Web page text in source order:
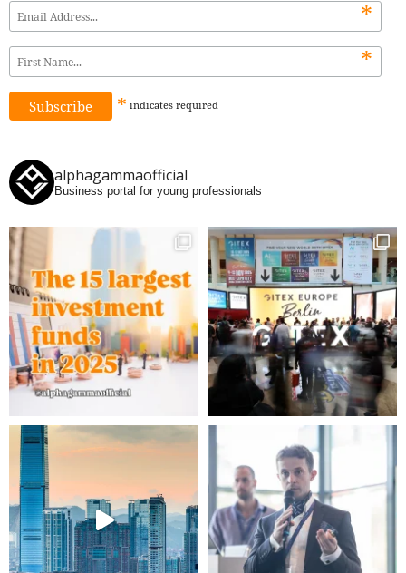
*
*
* indicates required
alphagammaofficial
Business portal for young professionals